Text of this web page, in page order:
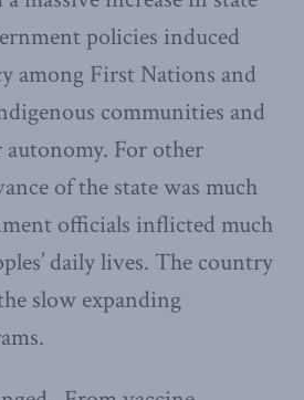
policies induced
among First Nations and
communities and
For other
of the state was much
officials inflicted much
daily lives. The country
slow expanding